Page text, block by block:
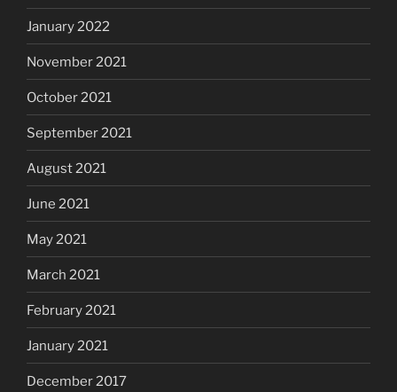
January 2022
November 2021
October 2021
September 2021
August 2021
June 2021
May 2021
March 2021
February 2021
January 2021
December 2017